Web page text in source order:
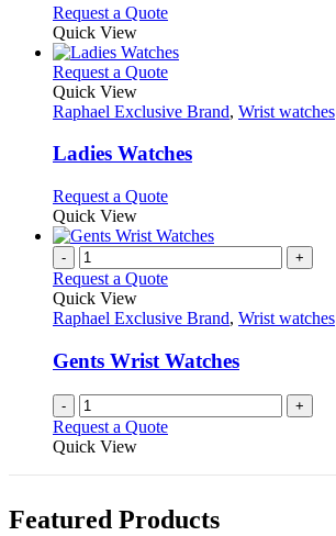
may
chosen
on
the
product
page
Request a QuoteThis
has
multiple
The
may
on
the
product
page
Quick View
Request a QuoteThis
has
variants.
may
be
chosen
on
the
product
page
Quick View
Raphael Exclusive Brand, Wrist watches
Ladies Watches
Request a QuoteThis
has
variants.
options
be
chosen
on
the
product
Quick View
- +
Request a Quote
Quick View
Raphael Exclusive Brand, Wrist watches
Gents Wrist Watches
- +
Request a Quote
Quick View
Featured Products